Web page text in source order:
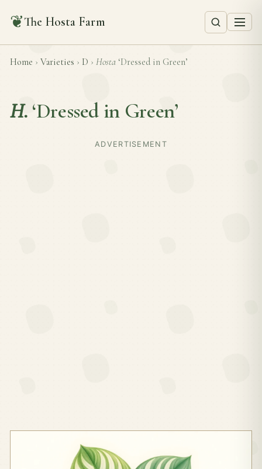
❦The Hosta Farm
Home › Varieties › D › Hosta ‘Dressed in Green’
H. ‘Dressed in Green’
ADVERTISEMENT